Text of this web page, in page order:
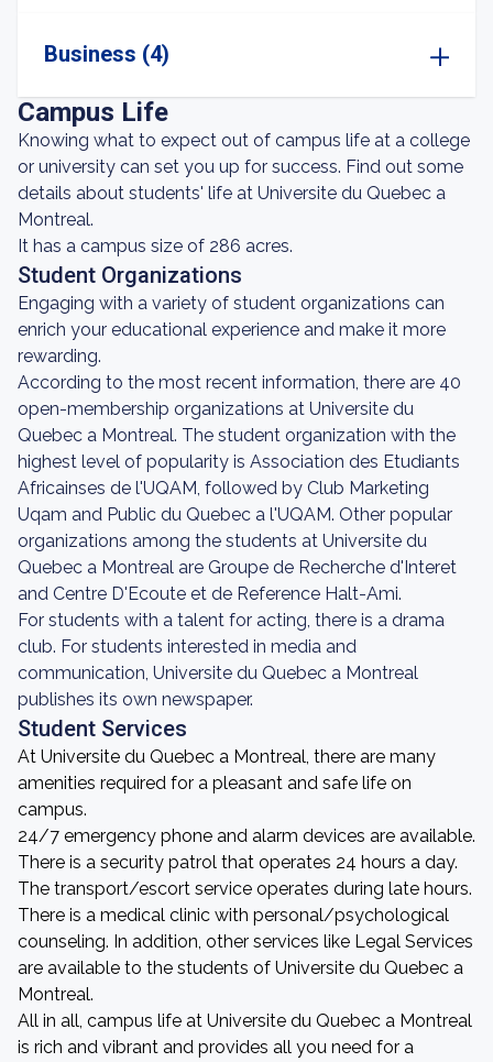
Business (4)
Campus Life
Knowing what to expect out of campus life at a college
or university can set you up for success. Find out some
details about students' life at Universite du Quebec a
Montreal.
It has a campus size of 286 acres.
Student Organizations
Engaging with a variety of student organizations can
enrich your educational experience and make it more
rewarding.
According to the most recent information, there are 40
open-membership organizations at Universite du
Quebec a Montreal. The student organization with the
highest level of popularity is Association des Etudiants
Africainses de l'UQAM, followed by Club Marketing
Uqam and Public du Quebec a l'UQAM. Other popular
organizations among the students at Universite du
Quebec a Montreal are Groupe de Recherche d'Interet
and Centre D'Ecoute et de Reference Halt-Ami.
For students with a talent for acting, there is a drama
club. For students interested in media and
communication, Universite du Quebec a Montreal
publishes its own newspaper.
Student Services
At Universite du Quebec a Montreal, there are many
amenities required for a pleasant and safe life on
campus.
24/7 emergency phone and alarm devices are available.
There is a security patrol that operates 24 hours a day.
The transport/escort service operates during late hours.
There is a medical clinic with personal/psychological
counseling. In addition, other services like Legal Services
are available to the students of Universite du Quebec a
Montreal.
All in all, campus life at Universite du Quebec a Montreal
is rich and vibrant and provides all you need for a